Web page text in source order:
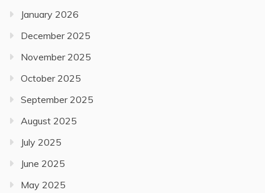
January 2026
December 2025
November 2025
October 2025
September 2025
August 2025
July 2025
June 2025
May 2025